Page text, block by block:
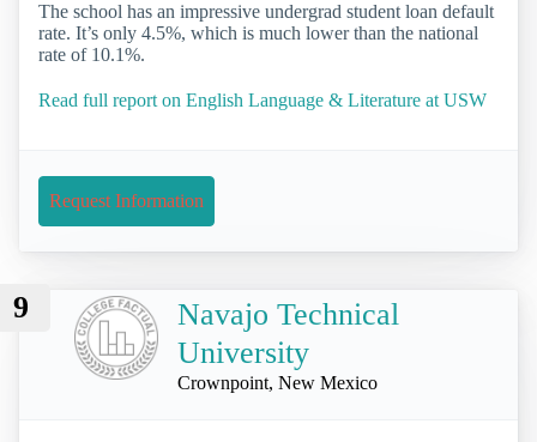
The school has an impressive undergrad student loan default
rate. It’s only 4.5%, which is much lower than the national
rate of 10.1%.
Read full report on English Language & Literature at USW
Request Information
9
Navajo Technical
University
Crownpoint, New Mexico